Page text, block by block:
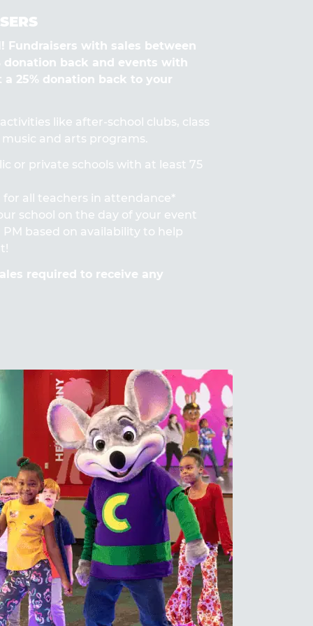
Fundraisers with sales between
donation back and events with
a 25% donation back to your
like after-school clubs, class
and arts programs.
or private schools with at least 75
all teachers in attendance*
school on the day of your event
based on availability to help
required to receive any